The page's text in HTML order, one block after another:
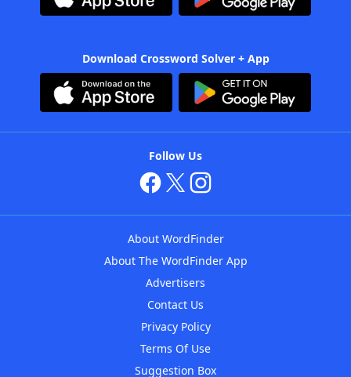
Download Crossword Solver + App
Follow Us
About WordFinder
About The WordFinder App
Advertisers
Contact Us
Privacy Policy
Terms Of Use
Suggestion Box